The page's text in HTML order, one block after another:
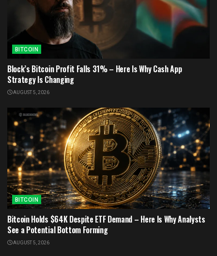
BITCOIN
Block’s Bitcoin Profit Falls 31% – Here Is Why Cash App
Strategy Is Changing
AUGUST 5, 2026
BITCOIN
Bitcoin Holds $64K Despite ETF Demand – Here Is Why Analysts
See a Potential Bottom Forming
AUGUST 5, 2026